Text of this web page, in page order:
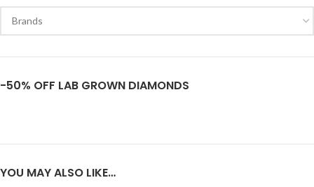
-50% OFF LAB GROWN DIAMONDS
YOU MAY ALSO LIKE…